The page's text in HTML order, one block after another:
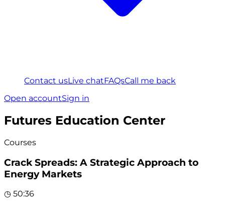
Contact usLive chatFAQsCall me back
Open accountSign in
Futures Education Center
Courses
Crack Spreads: A Strategic Approach to
Energy Markets
◷ 50:36